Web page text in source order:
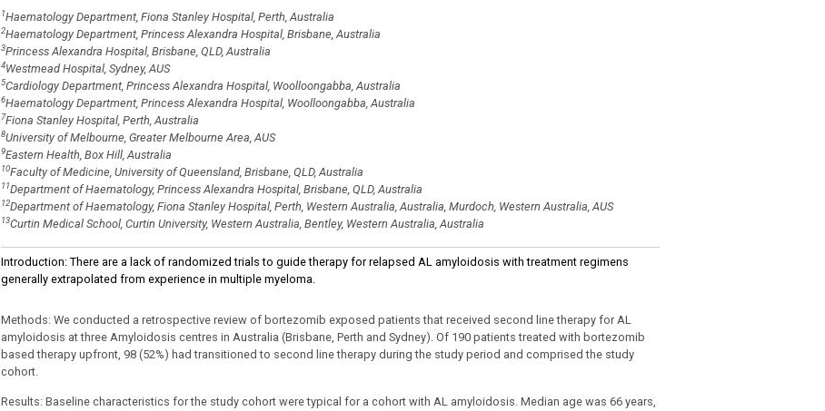
1Haematology Department, Fiona Stanley Hospital, Perth, Australia
2Haematology Department, Princess Alexandra Hospital, Brisbane, Australia
3Princess Alexandra Hospital, Brisbane, QLD, Australia
4Westmead Hospital, Sydney, AUS
5Cardiology Department, Princess Alexandra Hospital, Woolloongabba, Australia
6Haematology Department, Princess Alexandra Hospital, Woolloongabba, Australia
7Fiona Stanley Hospital, Perth, Australia
8University of Melbourne, Greater Melbourne Area, AUS
9Eastern Health, Box Hill, Australia
10Faculty of Medicine, University of Queensland, Brisbane, QLD, Australia
11Department of Haematology, Princess Alexandra Hospital, Brisbane, QLD, Australia
12Department of Haematology, Fiona Stanley Hospital, Perth, Western Australia, Australia, Murdoch, Western Australia, AUS
13Curtin Medical School, Curtin University, Western Australia, Bentley, Western Australia, Australia
Introduction: There are a lack of randomized trials to guide therapy for relapsed AL amyloidosis with treatment regimens
generally extrapolated from experience in multiple myeloma.
Methods: We conducted a retrospective review of bortezomib exposed patients that received second line therapy for AL
amyloidosis at three Amyloidosis centres in Australia (Brisbane, Perth and Sydney). Of 190 patients treated with bortezomib
based therapy upfront, 98 (52%) had transitioned to second line therapy during the study period and comprised the study
cohort.
Results: Baseline characteristics for the study cohort were typical for a cohort with AL amyloidosis. Median age was 66 years,